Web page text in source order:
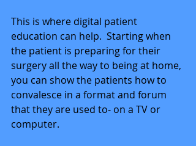
This is where digital patient
education can help.  Starting when
the patient is preparing for their
surgery all the way to being at home,
you can show the patients how to
convalesce in a format and forum
that they are used to- on a TV or
computer.